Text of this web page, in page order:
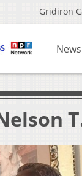
Gridiron
News